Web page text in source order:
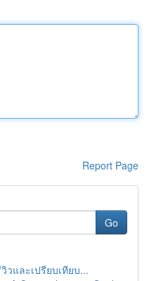
Report Page
Go
วและเปรียบเทียบ...